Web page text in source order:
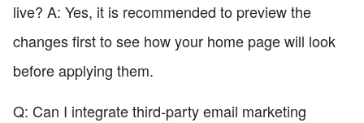
live? A: Yes, it is recommended to preview the
changes first to see how your home page will look
before applying them.
Q: Can I integrate third-party email marketing